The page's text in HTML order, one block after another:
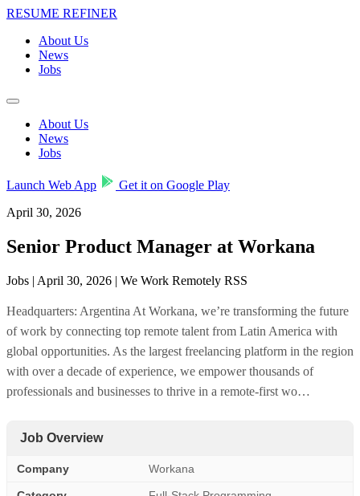
RESUME REFINER
About Us
News
Jobs
About Us
News
Jobs
Launch Web App
Get it on Google Play
April 30, 2026
Senior Product Manager at Workana
Jobs | April 30, 2026 | We Work Remotely RSS
Headquarters: Argentina At Workana, we’re transforming the future
of work by connecting top remote talent from Latin America with
global opportunities. As the largest freelancing platform in the region
with over a decade of experience, we empower thousands of
professionals and businesses to thrive in a remote-first wo…
Job Overview
Company Workana